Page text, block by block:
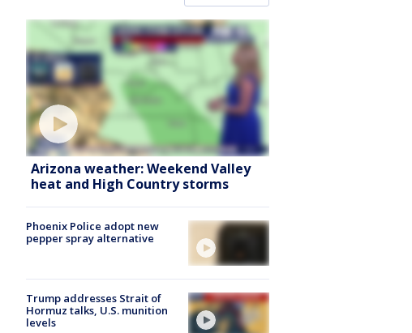
Arizona weather: Weekend Valley
heat and High Country storms
Phoenix Police adopt new
pepper spray alternative
Trump addresses Strait of
Hormuz talks, U.S. munition
levels